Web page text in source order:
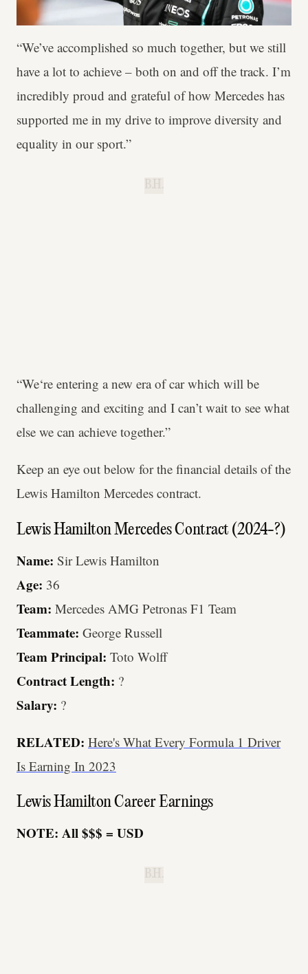
“We’ve accomplished so much together, but we still
have a lot to achieve – both on and off the track. I’m
incredibly proud and grateful of how Mercedes has
supported me in my drive to improve diversity and
equality in our sport.”
“We‘re entering a new era of car which will be
challenging and exciting and I can’t wait to see what
else we can achieve together.”
Keep an eye out below for the financial details of the
Lewis Hamilton Mercedes contract.
Lewis Hamilton Mercedes Contract (2024-?)
Name: Sir Lewis Hamilton
Age: 36
Team: Mercedes AMG Petronas F1 Team
Teammate: George Russell
Team Principal: Toto Wolff
Contract Length: ?
Salary: ?
RELATED: Here's What Every Formula 1 Driver
Is Earning In 2023
Lewis Hamilton Career Earnings
NOTE: All $$$ = USD